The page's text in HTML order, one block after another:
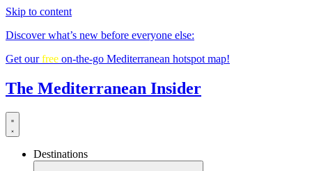
Skip to content
Discover what’s new before everyone else:
Get ourfree on-the-go Mediterranean hotspot map!
The Mediterranean Insider
Destinations